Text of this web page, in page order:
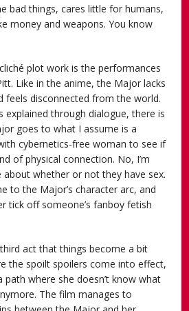
bad things, cares little for humans,
money and weapons. You know
plot work is the performances
Like in the anime, the Major lacks
feels disconnected from the world.
explained through dialogue, there is
goes to what I assume is a
cybernetics-free woman to see if
of physical connection. No, I’m
whether or not they have sex.
to the Major’s character arc, and
tick off someone’s fanboy fetish
act that things become a bit
the spoilt spoilers come into effect,
where she doesn’t know what
The film manages to